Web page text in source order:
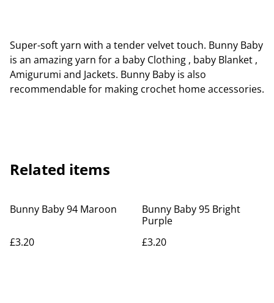
Super-soft yarn with a tender velvet touch. Bunny Baby
is an amazing yarn for a baby Clothing , baby Blanket ,
Amigurumi and Jackets. Bunny Baby is also
recommendable for making crochet home accessories.
Related items
Bunny Baby 94 Maroon
£3.20
Bunny Baby 95 Bright
Purple
£3.20